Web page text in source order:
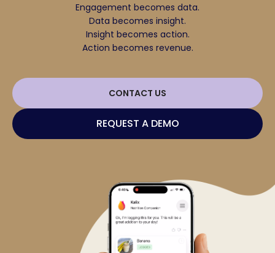
Engagement becomes data.
Data becomes insight.
Insight becomes action.
Action becomes revenue.
REQUEST A DEMO
CONTACT US